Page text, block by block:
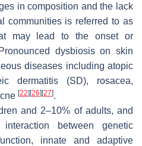
in composition and the lack
communities is referred to as
may lead to the onset or
dysbiosis on skin
diseases including atopic
dermatitis (SD), rosacea,
[22][26][27].
and 2–10% of adults, and
between genetic
innate and adaptive